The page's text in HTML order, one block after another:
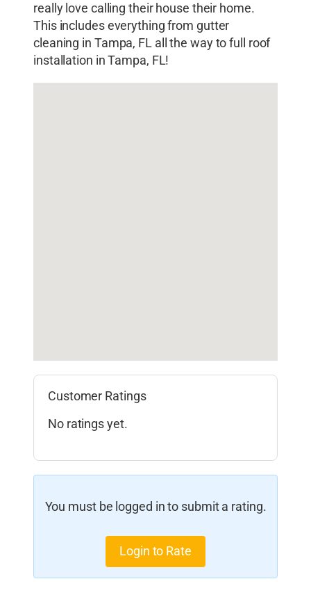
really love calling their house their home.
This includes everything from gutter
cleaning in Tampa, FL all the way to full roof
installation in Tampa, FL!
Customer Ratings
No ratings yet.
You must be logged in to submit a rating.
Login to Rate